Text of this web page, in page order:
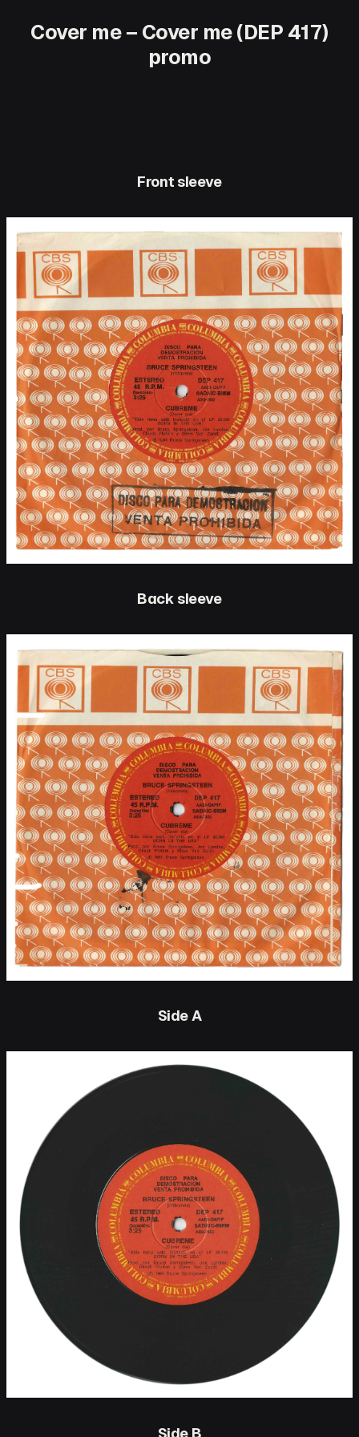
Cover me – Cover me (DEP 417)
promo
Front sleeve
Back sleeve
Side A
Side B